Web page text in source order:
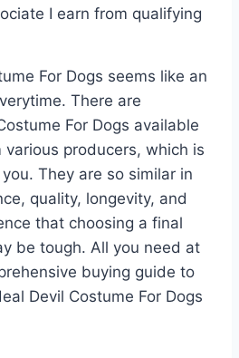
I earn from qualifying
For Dogs seems like an
There are
For Dogs available
producers, which is
They are so similar in
quality, longevity, and
that choosing a final
be tough. All you need at
buying guide to
Devil Costume For Dogs